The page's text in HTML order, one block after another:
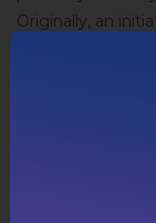
Originally, an
Via its own
the future,
research labs,
business
TurningTables